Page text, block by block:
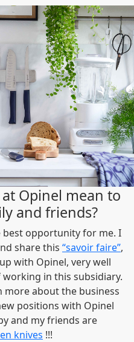
Opinel mean to
and friends?
best opportunity for me. I
share this “savoir faire”,
with Opinel, very well
in this subsidiary.
more about the business
positions with Opinel
and my friends are
knives !!!